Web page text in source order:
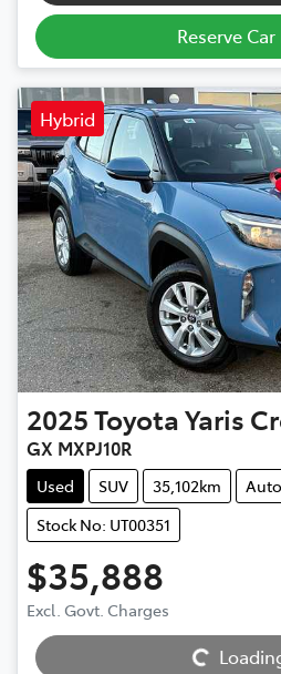
Reserve
Hybrid
2025ToyotaYaris
GX MXPJ10R
Used SUV 35,102km
Stock No: UT00351
$35,888
Excl. Govt. Charges